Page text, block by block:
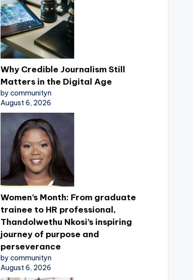
Why Credible Journalism Still
Matters in the Digital Age
by communityn
August 6, 2026
Women’s Month: From graduate
trainee to HR professional,
Thandolwethu Nkosi’s inspiring
journey of purpose and
perseverance
by communityn
August 6, 2026